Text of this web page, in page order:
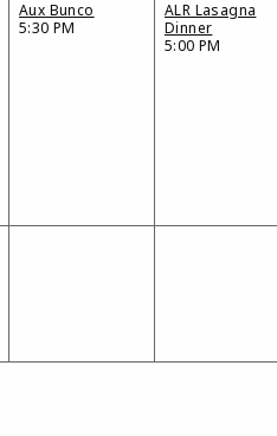
Aux Bunco
5:30 PM
ALR Lasagna
Dinner
5:00 PM